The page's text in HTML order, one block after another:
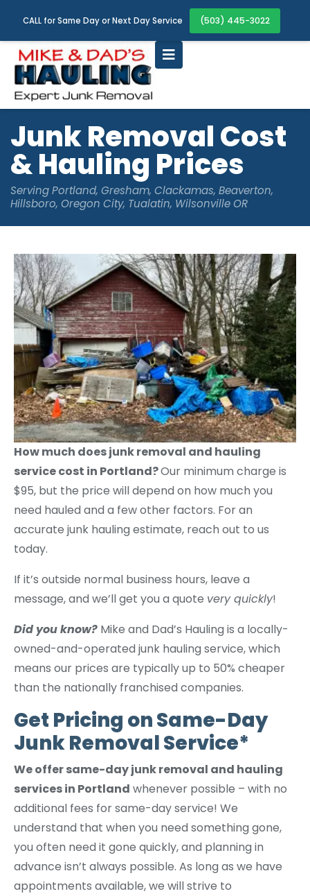
CALL for Same Day or Next Day Service (503) 445-3022
Junk Removal Cost
& Hauling Prices
Serving Portland, Gresham, Clackamas, Beaverton,
Hillsboro, Oregon City, Tualatin, Wilsonville OR
How much does junk removal and hauling
service cost in Portland?Our minimum charge is
$95, but the price will depend on how much you
need hauled and a few other factors. For an
accurate junk hauling estimate, reach out to us
today.
If it’s outside normal business hours, leave a
message, and we’ll get you a quote very quickly!
Did you know? Mike and Dad’s Hauling is a locally-
owned-and-operated junk hauling service, which
means our prices are typically up to 50% cheaper
than the nationally franchised companies.
Get Pricing on Same-Day
Junk Removal Service*
We offer same-day junk removal and hauling
services in Portland whenever possible – with no
additional fees for same-day service! We
understand that when you need something gone,
you often need it gone quickly, and planning in
advance isn’t always possible. As long as we have
appointments available, we will strive to